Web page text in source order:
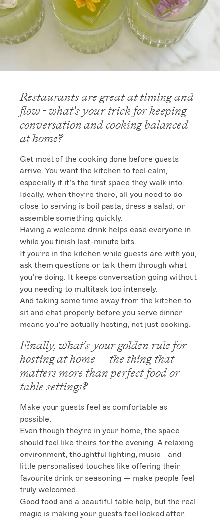
Restaurants are great at timing and
flow - what’s your trick for keeping
conversation and cooking balanced
at home?
Get most of the cooking done before guests
arrive. You want the kitchen to feel calm,
especially if it’s the first space they walk into.
Ideally, when they’re there, all you need to do
close to serving is boil pasta, dress a salad, or
assemble something quickly.
Having a welcome drink helps ease everyone in
while you finish last-minute bits.
If you’re in the kitchen while guests are with you,
ask them questions or talk them through what
you’re doing. It keeps conversation going without
you needing to multitask too intensely.
And taking some time away from the kitchen to
sit and chat properly before you serve dinner
means you’re actually hosting, not just cooking.
Finally, what’s your golden rule for
hosting at home — the thing that
matters more than perfect food or
table settings?
Make your guests feel as comfortable as
possible.
Even though they’re in your home, the space
should feel like theirs for the evening. A relaxing
environment, thoughtful lighting, music - and
little personalised touches like offering their
favourite drink or seasoning — make people feel
truly welcomed.
Good food and a beautiful table help, but the real
magic is making your guests feel looked after.